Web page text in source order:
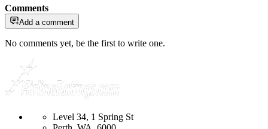
Comments
Add a comment
No comments yet, be the first to write one.
Level 34, 1 Spring St